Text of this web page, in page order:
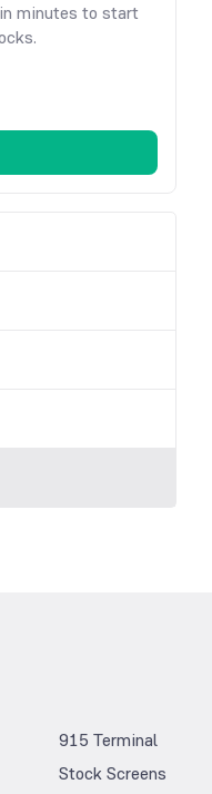
minutes to start
915 Terminal
Stock Screens